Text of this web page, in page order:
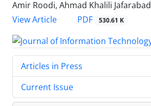
Amir Roodi, Ahmad Khalili Jafarabad
View Article
PDF 530.61 K
Articles in Press
Current Issue